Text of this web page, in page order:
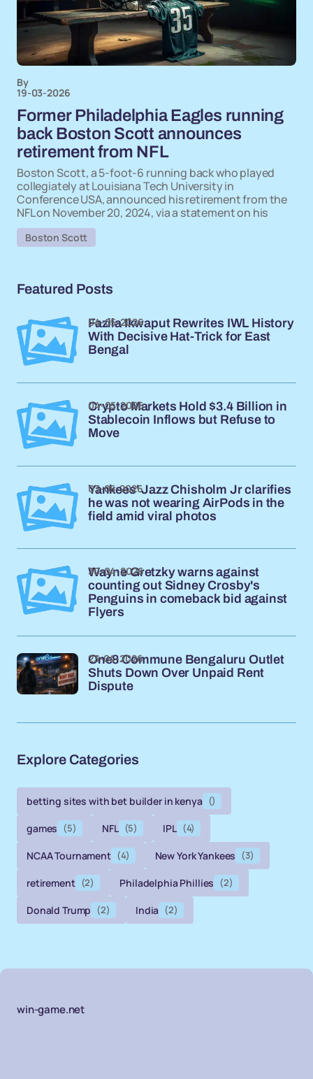
By
19-03-2026
Former Philadelphia Eagles running
back Boston Scott announces
retirement from NFL
Boston Scott, a 5-foot-6 running back who played
collegiately at Louisiana Tech University in
Conference USA, announced his retirement from the
NFL on November 20, 2024, via a statement on his
Boston Scott
Featured Posts
Fazila Ikwaput Rewrites IWL History
With Decisive Hat-Trick for East
Bengal
04-05-2026
Crypto Markets Hold $3.4 Billion in
Stablecoin Inflows but Refuse to
Move
04-05-2026
Yankees' Jazz Chisholm Jr clarifies
he was not wearing AirPods in the
field amid viral photos
03-05-2026
Wayne Gretzky warns against
counting out Sidney Crosby's
Penguins in comeback bid against
Flyers
30-04-2026
One8 Commune Bengaluru Outlet
Shuts Down Over Unpaid Rent
Dispute
23-04-2026
Explore Categories
betting sites with bet builder in kenya ()
games (5) NFL (5) IPL (4)
NCAA Tournament (4) New York Yankees (3)
retirement (2) Philadelphia Phillies (2)
Donald Trump (2) India (2)
win-game.net